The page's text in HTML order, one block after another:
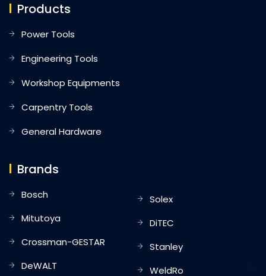
Products
Power Tools
Engineering Tools
Workshop Equipments
Carpentry Tools
General Hardware
Brands
Bosch
Mitutoya
Crossman-GESTAR
DeWALT
Solex
DiTEC
Stanley
WeldRo